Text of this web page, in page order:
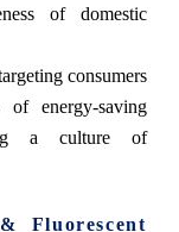
of domestic
consumers
energy-saving
a culture of
Fluorescent